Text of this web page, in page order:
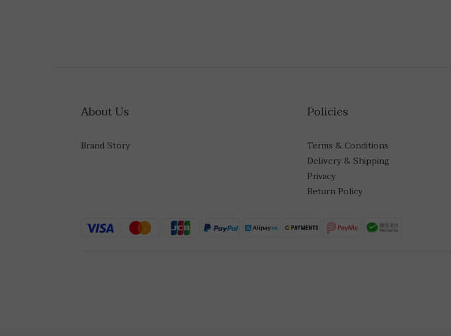
About Us
Brand Story
Policies
Terms & Conditions
Delivery & Shipping
Privacy
Return Policy